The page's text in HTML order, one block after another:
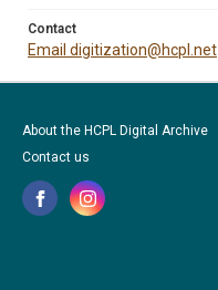
Contact
Email digitization@hcpl.net
About the HCPL Digital Archive
Contact us